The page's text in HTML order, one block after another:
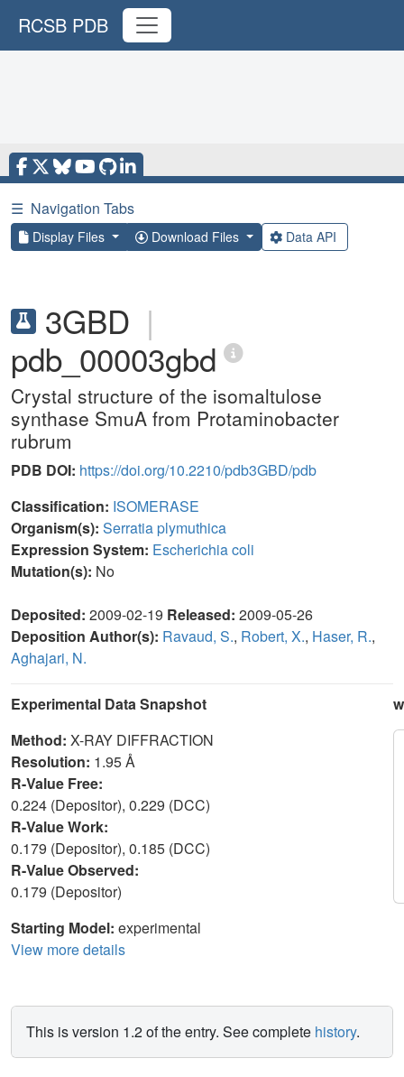
RCSB PDB
☰ Navigation Tabs
Display Files Download Files Data API
3GBD |
pdb_00003gbd
Crystal structure of the isomaltulose
synthase SmuA from Protaminobacter
rubrum
PDB DOI: https://doi.org/10.2210/pdb3GBD/pdb
Classification: ISOMERASE
Organism(s): Serratia plymuthica
Expression System: Escherichia coli
Mutation(s): No
Deposited: 2009-02-19 Released: 2009-05-26
Deposition Author(s): Ravaud, S., Robert, X., Haser, R.,
Aghajari, N.
Experimental Data Snapshot
Method: X-RAY DIFFRACTION
Resolution: 1.95 Å
R-Value Free:
0.224 (Depositor), 0.229 (DCC)
R-Value Work:
0.179 (Depositor), 0.185 (DCC)
R-Value Observed:
0.179 (Depositor)
Starting Model: experimental
View more details
This is version 1.2 of the entry. See complete history.